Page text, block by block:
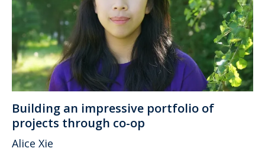
Building an impressive portfolio of
projects through co-op
Alice Xie